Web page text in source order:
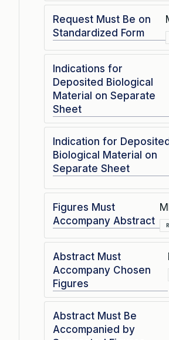
Request Must Be on
Standardized Form
Indications for
Deposited Biological
Material on Separate
Sheet
Indication for Deposited
Biological Material on
Separate Sheet
Figures Must
Accompany Abstract
Abstract Must
Accompany Chosen
Figures
Abstract Must Be
Accompanied by